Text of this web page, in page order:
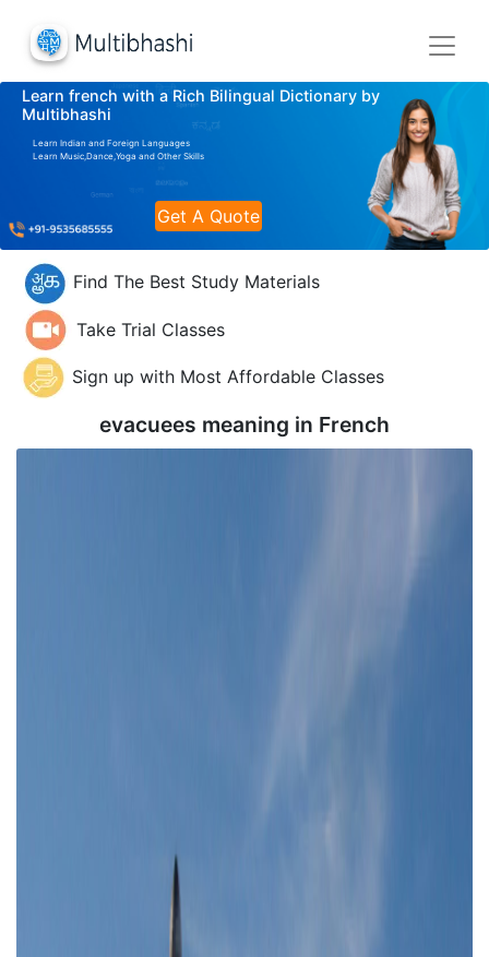
Learn french with a Rich Bilingual Dictionary by
Multibhashi
Learn Indian and Foreign Languages
Learn Music,Dance,Yoga and Other Skills
Get A Quote
Find The Best Study Materials
Take Trial Classes
Sign up with Most Affordable Classes
evacuees meaning in French